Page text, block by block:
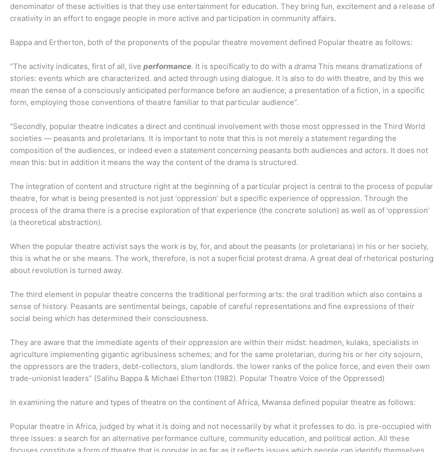
denominator of these activities is that they use entertainment for education. They bring fun, excitement and a release of
creativity in an effort to engage people in more active and participation in community affairs.
Bappa and Ertherton, both of the proponents of the popular theatre movement defined Popular theatre as follows:
“The activity indicates, first of all, live performance. It is specifically to do with a drama This means dramatizations of
stories: events which are characterized. and acted through using dialogue. It is also to do with theatre, and by this we
mean the sense of a consciously anticipated performance before an audience; a presentation of a fiction, in a specific
form, employing those conventions of theatre familiar to that particular audience”.
“Secondly, popular theatre indicates a direct and continual involvement with those most oppressed in the Third World
societies — peasants and proletarians. It is important to note that this is not merely a statement regarding the
composition of the audiences, or indeed even a statement concerning peasants both audiences and actors. It does not
mean this: but in addition it means the way the content of the drama is structured.
The integration of content and structure right at the beginning of a particular project is central to the process of popular
theatre, for what is being presented is not just ‘oppression’ but a specific experience of oppression. Through the
process of the drama there is a precise exploration of that experience (the concrete solution) as well as of ‘oppression’
(a theoretical abstraction).
When the popular theatre activist says the work is by, for, and about the peasants (or proletarians) in his or her society,
this is what he or she means. The work, therefore, is not a superficial protest drama. A great deal of rhetorical posturing
about revolution is turned away.
The third element in popular theatre concerns the traditional performing arts: the oral tradition which also contains a
sense of history. Peasants are sentimental beings, capable of careful representations and fine expressions of their
social being which has determined their consciousness.
They are aware that the immediate agents of their oppression are within their midst: headmen, kulaks, specialists in
agriculture implementing gigantic agribusiness schemes; and for the same proletarian, during his or her city sojourn,
the oppressors are the traders, debt-collectors, slum landlords. the lower ranks of the police force, and even their own
trade-unionist leaders” (Salihu Bappa & Michael Etherton (1982). Popular Theatre Voice of the Oppressed)
In examining the nature and types of theatre on the continent of Africa, Mwansa defined popular theatre as follows:
Popular theatre in Africa, judged by what it is doing and not necessarily by what it professes to do. is pre-occupied with
three issues: a search for an alternative performance culture, community education, and political action. All these